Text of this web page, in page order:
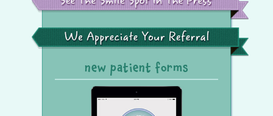
Smile
Spot
in
Your
Referral
new patient forms